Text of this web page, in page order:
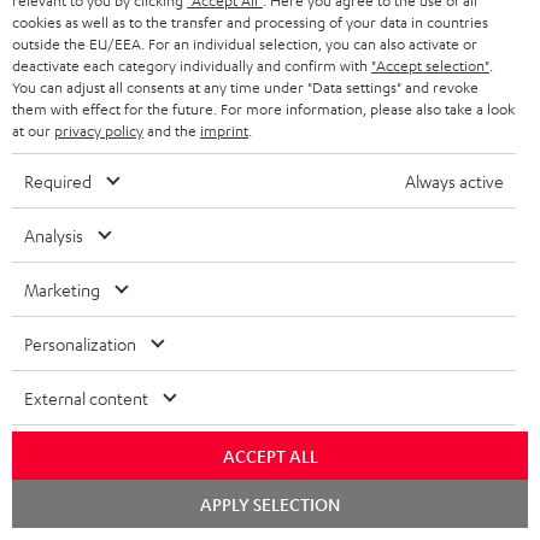
a
d
a
b
e
o
c
u
m
e
S
h
i
p
p
n
g
i
n
f
r
m
Shipping information
f
r
m
a
i
o
A
u
d
i
o
o
Visit our self help support page
Support & Contact
Store Finder
cookies as well as to the transfer and processing of your data in countries
outside the EU/EEA. For an individual selection, you can also activate or
deactivate each category individually and confirm with "Accept selection"
You can adjust all consents at any time under "Data settings" and revoke
them with effect for the future. For more information, please also take a look
at our privacy policyand the imprint
Required Always active
Analysis
Marketing
Personalization
External content
ACCEPT ALL
APPLY SELECTION